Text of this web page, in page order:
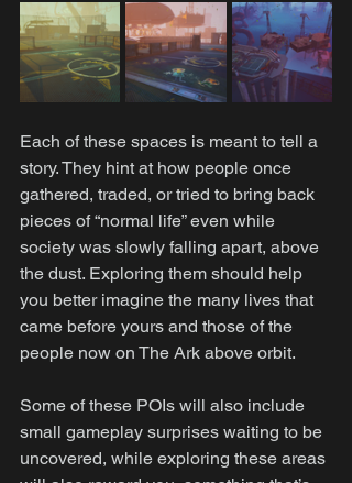
Each of these spaces is meant to tell a
story. They hint at how people once
gathered, traded, or tried to bring back
pieces of “normal life” even while
society was slowly falling apart, above
the dust. Exploring them should help
you better imagine the many lives that
came before yours and those of the
people now on The Ark above orbit.
Some of these POIs will also include
small gameplay surprises waiting to be
uncovered, while exploring these areas